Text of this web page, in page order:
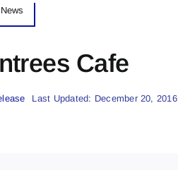
News
Cafe
Last Updated: December 20, 2016